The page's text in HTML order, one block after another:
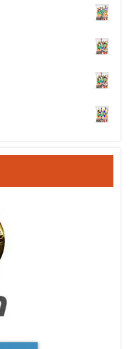
through €1,600.00
through €1,650.00
through €1,100.00
through €1,430.00